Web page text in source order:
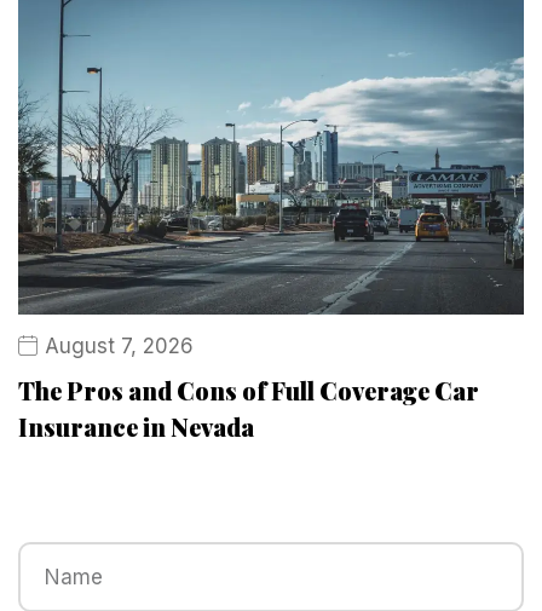
August 7, 2026
The Pros and Cons of Full Coverage Car
Insurance in Nevada